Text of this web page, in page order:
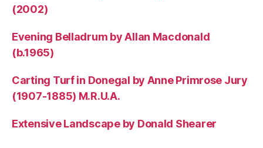
(2002)
Evening Belladrum by Allan Macdonald
(b.1965)
Carting Turf in Donegal by Anne Primrose Jury
(1907-1885) M.R.U.A.
Extensive Landscape by Donald Shearer